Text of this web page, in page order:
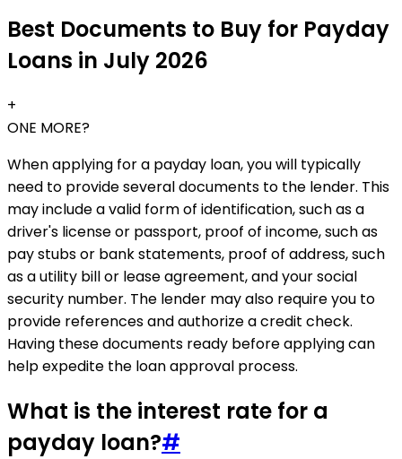
Best Documents to Buy for Payday
Loans in July 2026
+
ONE MORE?
When applying for a payday loan, you will typically
need to provide several documents to the lender. This
may include a valid form of identification, such as a
driver's license or passport, proof of income, such as
pay stubs or bank statements, proof of address, such
as a utility bill or lease agreement, and your social
security number. The lender may also require you to
provide references and authorize a credit check.
Having these documents ready before applying can
help expedite the loan approval process.
What is the interest rate for a
payday loan?#